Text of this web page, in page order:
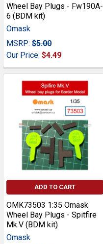
Wheel Bay Plugs - Fw190A-
6 (BDM kit)
Omask
MSRP: $5.00
Our Price: $4.49
ADD TO CART
OMK73503 1:35 Omask
Wheel Bay Plugs - Spitfire
Mk.V (BDM kit)
Omask